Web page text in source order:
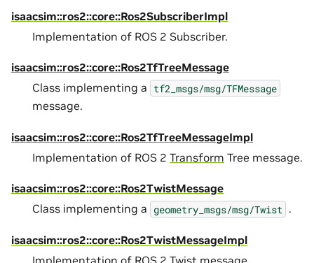
isaacsim::ros2::core::Ros2SubscriberImpl
Implementation of ROS 2 Subscriber.
isaacsim::ros2::core::Ros2TfTreeMessage
Class implementing a tf2_msgs/msg/TFMessage
message.
isaacsim::ros2::core::Ros2TfTreeMessageImpl
Implementation of ROS 2 Transform Tree message.
isaacsim::ros2::core::Ros2TwistMessage
Class implementing a geometry_msgs/msg/Twist .
isaacsim::ros2::core::Ros2TwistMessageImpl
Implementation of ROS 2 Twist message.